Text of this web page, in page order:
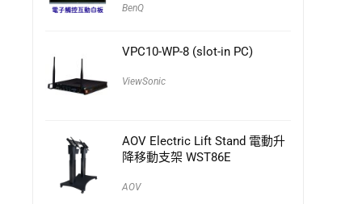
BenQ
VPC10-WP-8 (slot-in PC)
ViewSonic
AOV Electric Lift Stand 電動升
降移動支架 WST86E
AOV